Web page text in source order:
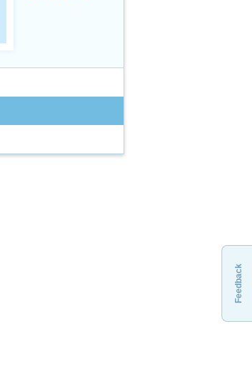
Feedback